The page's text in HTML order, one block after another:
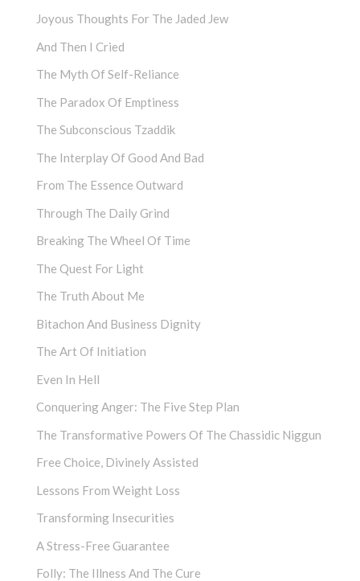
Joyous Thoughts For The Jaded Jew
And Then I Cried
The Myth Of Self-Reliance
The Paradox Of Emptiness
The Subconscious Tzaddik
The Interplay Of Good And Bad
From The Essence Outward
Through The Daily Grind
Breaking The Wheel Of Time
The Quest For Light
The Truth About Me
Bitachon And Business Dignity
The Art Of Initiation
Even In Hell
Conquering Anger: The Five Step Plan
The Transformative Powers Of The Chassidic Niggun
Free Choice, Divinely Assisted
Lessons From Weight Loss
Transforming Insecurities
A Stress-Free Guarantee
Folly: The Illness And The Cure